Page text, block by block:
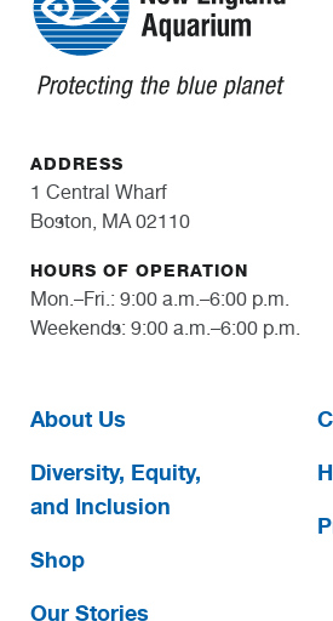
ADDRESS
1 Central Wharf
Boston, MA 02110
HOURS OF OPERATION
Mon.–Fri.: 9:00 a.m.–6:00 p.m.
Weekends: 9:00 a.m.–6:00 p.m.
About Us
Diversity, Equity,
and Inclusion
Shop
Our Stories